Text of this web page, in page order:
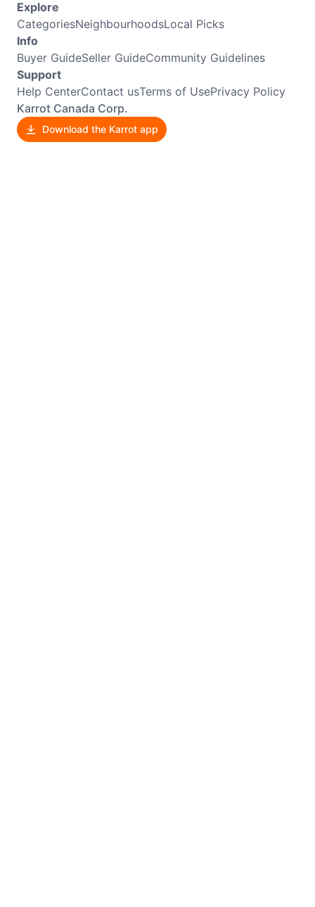
Explore
CategoriesNeighbourhoodsLocal Picks
Info
Buyer GuideSeller GuideCommunity Guidelines
Support
Help CenterContact usTerms of UsePrivacy Policy
Karrot Canada Corp.
Download the Karrot app